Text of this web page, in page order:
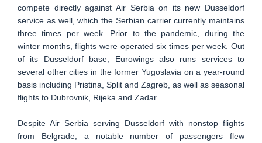
compete directly against Air Serbia on its new Dusseldorf
service as well, which the Serbian carrier currently maintains
three times per week. Prior to the pandemic, during the
winter months, flights were operated six times per week. Out
of its Dusseldorf base, Eurowings also runs services to
several other cities in the former Yugoslavia on a year-round
basis including Pristina, Split and Zagreb, as well as seasonal
flights to Dubrovnik, Rijeka and Zadar.
Despite Air Serbia serving Dusseldorf with nonstop flights
from Belgrade, a notable number of passengers flew